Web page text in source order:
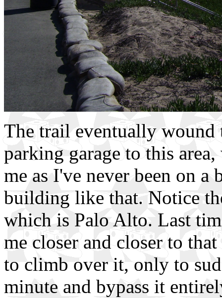
The trail eventually wound
parking garage to this
me as I've never been on
building like that. Notice
which is Palo Alto. Last
me closer and closer to
to climb over it, only to
minute and bypass it